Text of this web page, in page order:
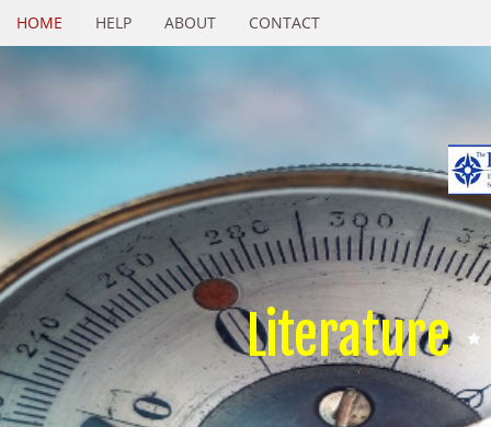
HOME HELP ABOUT CONTACT
Literature